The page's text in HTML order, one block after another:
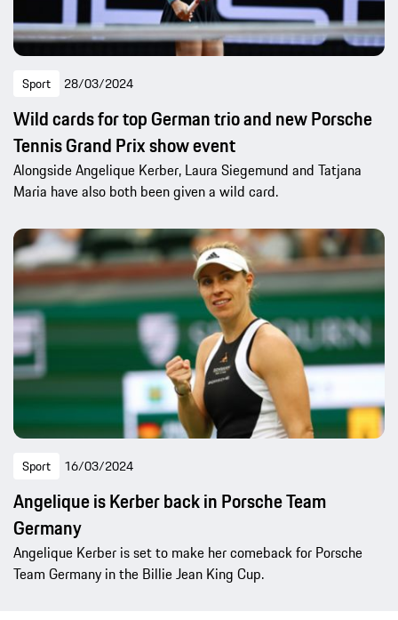
Sport 28/03/2024
Wild cards for top German trio and new Porsche
Tennis Grand Prix show event
Alongside Angelique Kerber, Laura Siegemund and Tatjana
Maria have also both been given a wild card.
Sport 16/03/2024
Angelique is Kerber back in Porsche Team
Germany
Angelique Kerber is set to make her comeback for Porsche
Team Germany in the Billie Jean King Cup.